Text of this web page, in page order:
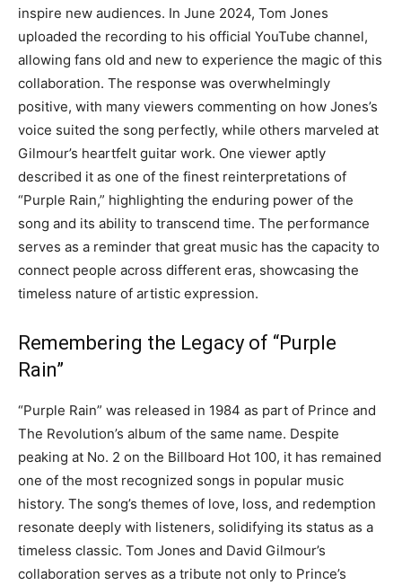
inspire new audiences. In June 2024, Tom Jones
uploaded the recording to his official YouTube channel,
allowing fans old and new to experience the magic of this
collaboration. The response was overwhelmingly
positive, with many viewers commenting on how Jones’s
voice suited the song perfectly, while others marveled at
Gilmour’s heartfelt guitar work. One viewer aptly
described it as one of the finest reinterpretations of
“Purple Rain,” highlighting the enduring power of the
song and its ability to transcend time. The performance
serves as a reminder that great music has the capacity to
connect people across different eras, showcasing the
timeless nature of artistic expression.
Remembering the Legacy of “Purple
Rain”
“Purple Rain” was released in 1984 as part of Prince and
The Revolution’s album of the same name. Despite
peaking at No. 2 on the Billboard Hot 100, it has remained
one of the most recognized songs in popular music
history. The song’s themes of love, loss, and redemption
resonate deeply with listeners, solidifying its status as a
timeless classic. Tom Jones and David Gilmour’s
collaboration serves as a tribute not only to Prince’s